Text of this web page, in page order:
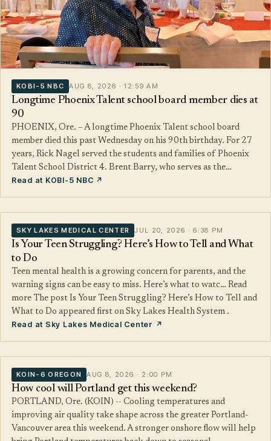
KOBI-5 NBC AUG 8, 2026 · 12:59 AM
Longtime Phoenix Talent school board member dies at
90
PHOENIX, Ore. – A longtime Phoenix Talent school board
member died this past Wednesday on his 90th birthday. For 27
years, Rick Nagel served the students and families of Phoenix
Talent School District 4. Brent Barry, who serves as the…
Read at KOBI-5 NBC ↗
SKY LAKES MEDICAL CENTER JUL 20, 2026 · 6:38 PM
Is Your Teen Struggling? Here’s How to Tell and What
to Do
Teen mental health is a growing concern for parents, and the
warning signs can be easy to miss. Here’s what to watc… Read
more The post Is Your Teen Struggling? Here’s How to Tell and
What to Do appeared first on Sky Lakes Health System .
Read at Sky Lakes Medical Center ↗
KOIN-6 OREGON AUG 8, 2026 · 2:00 PM
How cool will Portland get this weekend?
PORTLAND, Ore. (KOIN) -- Cooling temperatures and
improving air quality take shape across the greater Portland-
Vancouver area this weekend. A stronger onshore flow will help